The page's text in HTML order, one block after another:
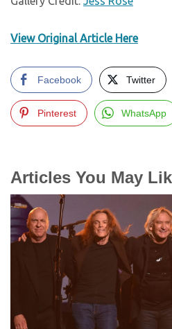
View Original Article Here
Facebook Twitter
Pinterest WhatsApp
Articles You May